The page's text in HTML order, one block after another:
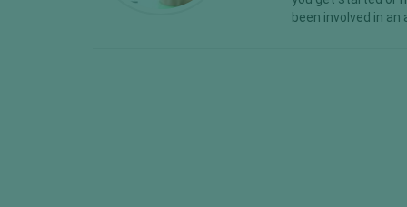
been involved in an